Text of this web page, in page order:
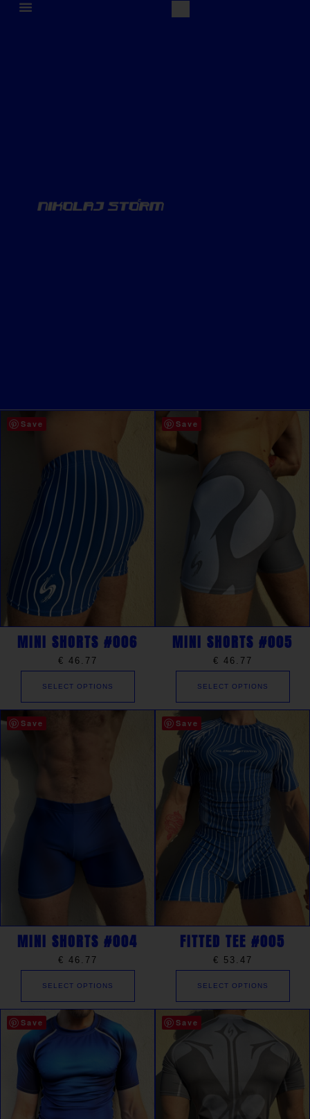
Save
MINI SHORTS #006
€ 46.77
SELECT OPTIONS
Save
MINI SHORTS #005
€ 46.77
SELECT OPTIONS
Save
MINI SHORTS #004
€ 46.77
SELECT OPTIONS
Save
FITTED TEE #005
€ 53.47
SELECT OPTIONS
Save Save